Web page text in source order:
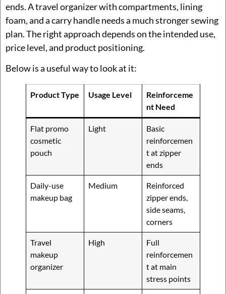
ends. A travel organizer with compartments, lining
foam, and a carry handle needs a much stronger sewing
plan. The right approach depends on the intended use,
price level, and product positioning.
Below is a useful way to look at it:
Product Type Usage Level
Reinforceme
nt Need
Flat promo
cosmetic
pouch
Light
Basic
reinforcemen
t at zipper
ends
Daily-use
makeup bag
Medium
Reinforced
zipper ends,
side seams,
corners
Travel
makeup
organizer
High
Full
reinforcemen
t at main
stress points